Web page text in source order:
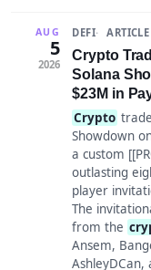
AUG
5
2026
DEFI ARTICLE
Crypto
Solana
$23M in
Crypto
Showdown
a custom
outlasting
player
The
from the
Ansem,
AshleyDCan,